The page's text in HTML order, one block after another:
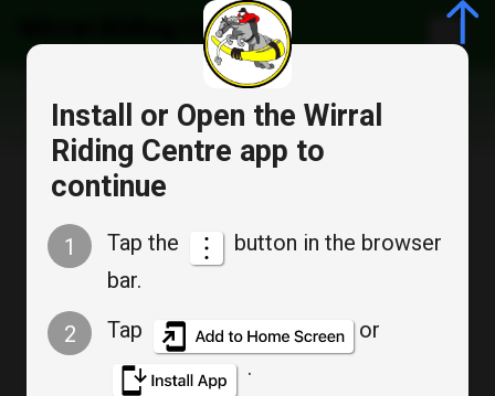
Wirral Riding Centre
Special moments...
Install or Open the Wirral
Riding Centre app to
continue
1 Tap the
button in the browser
bar.
2 Tap
or
.